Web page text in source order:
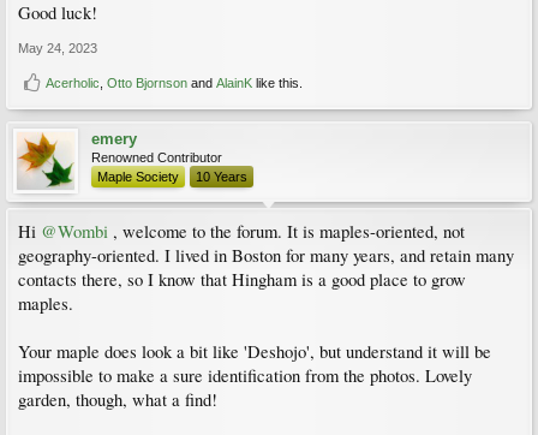
Good luck!
May 24, 2023
Acerholic Otto Bjornson and AlainK like this.
emery
Renowned Contributor
Maple Society
10 Years
Hi @Wombi , welcome to the forum. It is maples-oriented, not
geography-oriented. I lived in Boston for many years, and retain many
contacts there, so I know that Hingham is a good place to grow
maples.
Your maple does look a bit like 'Deshojo', but understand it will be
impossible to make a sure identification from the photos. Lovely
garden, though, what a find!